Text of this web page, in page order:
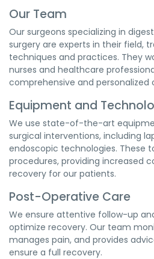
Our Team
Our surgeons specializing in
surgery are experts in their field,
techniques and practices. They
nurses and healthcare
comprehensive and personalized
Equipment and
We use state-of-the-art
surgical interventions, including
endoscopic technologies. These
procedures, providing increased
recovery for our patients.
Post-Operative Care
We ensure attentive follow-up
optimize recovery. Our team
manages pain, and provides
ensure a full recovery.